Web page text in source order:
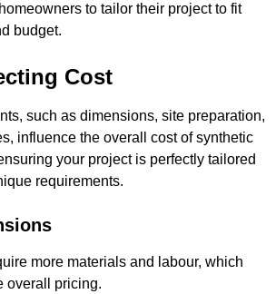
to tailor their project to fit
budget.
Cost
such as dimensions, site preparation,
influence the overall cost of synthetic
your project is perfectly tailored
requirements.
more materials and labour, which
overall pricing.